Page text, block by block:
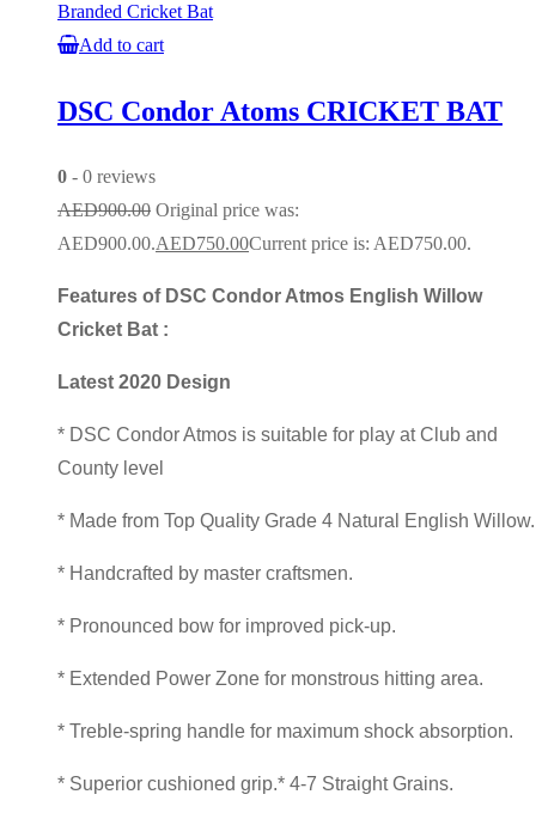
Branded Cricket Bat
Add to cart
DSC Condor Atoms CRICKET BAT
0 - 0 reviews
AED900.00 Original price was:
AED900.00.AED750.00Current price is: AED750.00.
Features of DSC Condor Atmos English Willow
Cricket Bat :
Latest 2020 Design
* DSC Condor Atmos is suitable for play at Club and
County level
* Made from Top Quality Grade 4 Natural English
* Handcrafted by master craftsmen.
* Pronounced bow for improved pick-up.
* Extended Power Zone for monstrous hitting area.
* Treble-spring handle for maximum shock absorption.
* Superior cushioned grip.* 4-7 Straight Grains.